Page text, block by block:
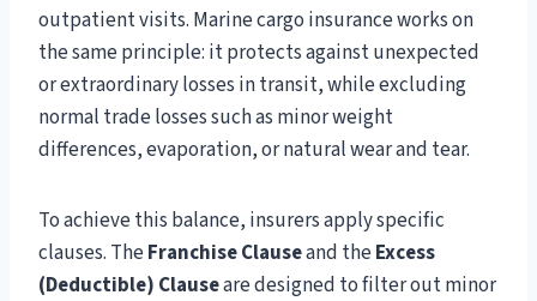
outpatient visits. Marine cargo insurance works on
the same principle: it protects against unexpected
or extraordinary losses in transit, while excluding
normal trade losses such as minor weight
differences, evaporation, or natural wear and tear.
To achieve this balance, insurers apply specific
clauses. TheFranchise Clauseand theExcess
(Deductible) Clauseare designed to filter out minor